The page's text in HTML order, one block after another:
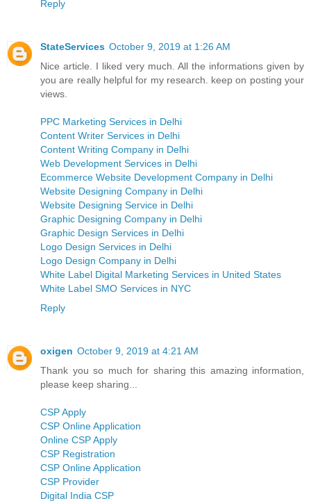
Reply
StateServices October 9, 2019 at 1:26 AM
Nice article. I liked very much. All the informations given by
you are really helpful for my research. keep on posting your
views.
PPC Marketing Services in Delhi
Content Writer Services in Delhi
Content Writing Company in Delhi
Web Development Services in Delhi
Ecommerce Website Development Company in Delhi
Website Designing Company in Delhi
Website Designing Service in Delhi
Graphic Designing Company in Delhi
Graphic Design Services in Delhi
Logo Design Services in Delhi
Logo Design Company in Delhi
White Label Digital Marketing Services in United States
White Label SMO Services in NYC
Reply
oxigen October 9, 2019 at 4:21 AM
Thank you so much for sharing this amazing information,
please keep sharing...
CSP Apply
CSP Online Application
Online CSP Apply
CSP Registration
CSP Online Application
CSP Provider
Digital India CSP